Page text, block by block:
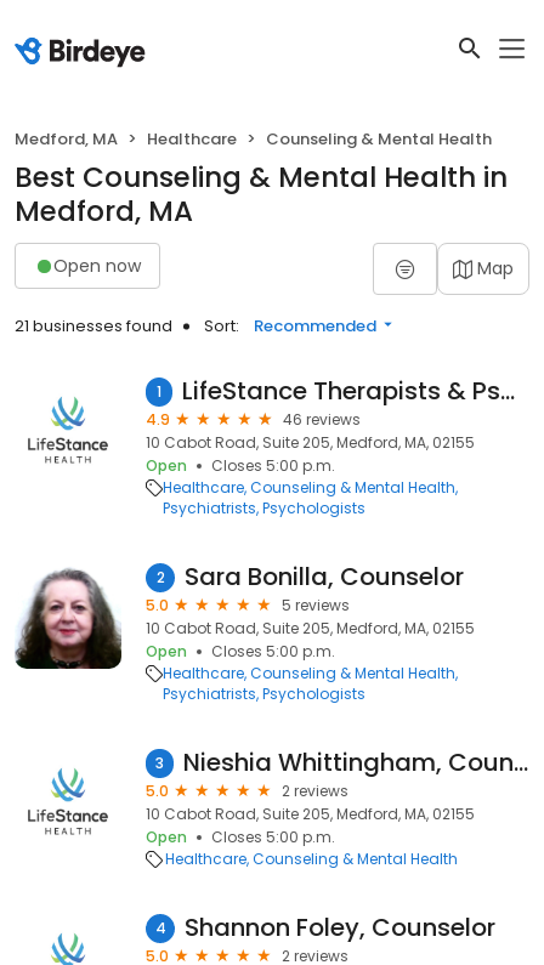
Medford, MA Healthcare Counseling & Mental Health
Best Counseling & Mental Health in
Medford, MA
Open now Map
21 businesses found Sort: Recommended
1 LifeStance Therapists & Psychiatrists
4.9
46 reviews
10 Cabot Road, Suite 205, Medford, MA, 02155
Open
Closes 5:00 p.m.
Healthcare Counseling & Mental Health
Psychiatrists Psychologists
2 Sara Bonilla, Counselor
5.0
5 reviews
10 Cabot Road, Suite 205, Medford, MA, 02155
Open
Closes 5:00 p.m.
Healthcare Counseling & Mental Health
Psychiatrists Psychologists
3 Nieshia Whittingham, Counselor
5.0
2 reviews
10 Cabot Road, Suite 205, Medford, MA, 02155
Open
Closes 5:00 p.m.
Healthcare Counseling & Mental Health
4 Shannon Foley, Counselor
5.0
2 reviews